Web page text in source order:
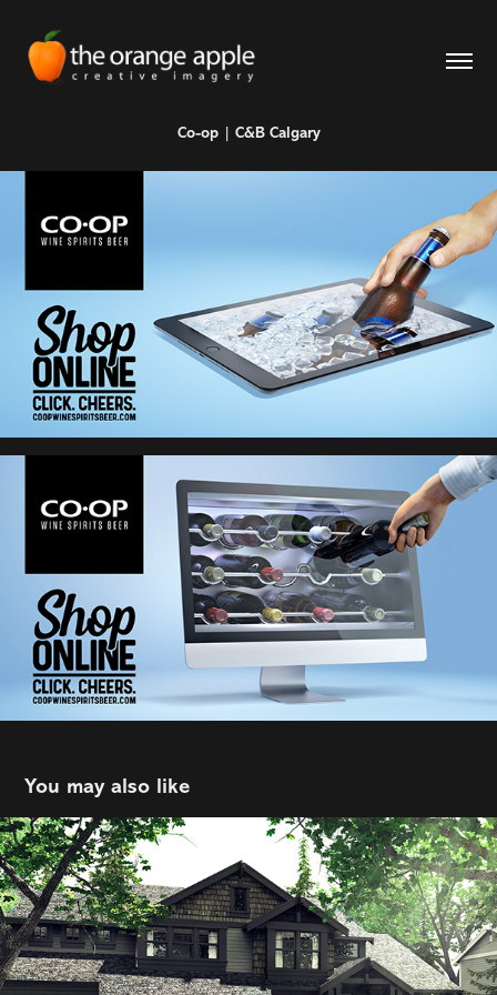
Co-op | C&B Calgary
You may also like
Rover
2021